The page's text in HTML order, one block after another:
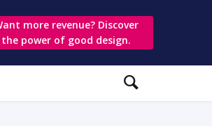
more revenue? Discover
the power of good design.